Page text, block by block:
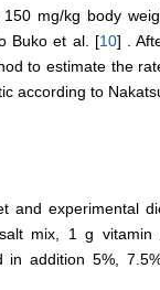
mg/kg body
Buko et al. [10] .
to estimate the
according to
and experimental
mix, 1 g vitamin
in addition 5%,